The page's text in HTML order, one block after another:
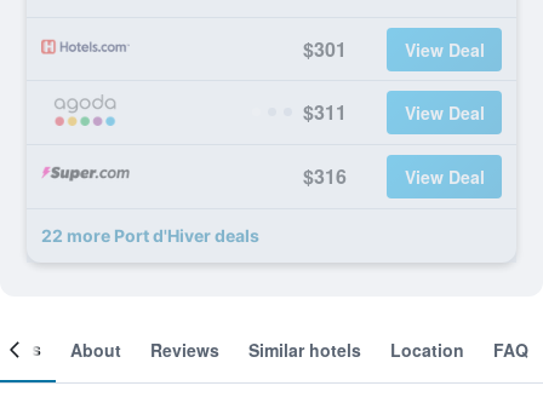
$301 View Deal
$311 View Deal
$316 View Deal
22 more Port d'Hiver deals
About Reviews Similar hotels Location FAQ